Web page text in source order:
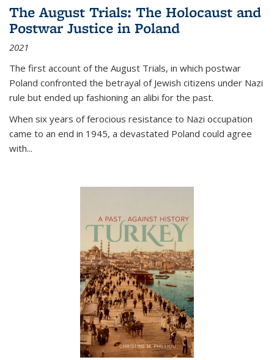
The August Trials: The Holocaust and
Postwar Justice in Poland
2021
The first account of the August Trials, in which postwar
Poland confronted the betrayal of Jewish citizens under Nazi
rule but ended up fashioning an alibi for the past.
When six years of ferocious resistance to Nazi occupation
came to an end in 1945, a devastated Poland could agree
with...